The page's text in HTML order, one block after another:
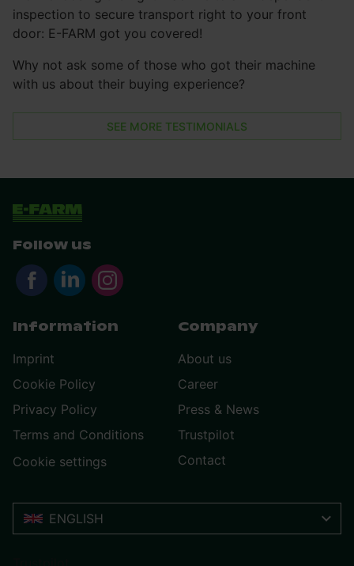
inspection to secure transport right to your front
door: E-FARM got you covered!
Why not ask some of those who got their machine
with us about their buying experience?
SEE MORE TESTIMONIALS
Follow us
Information
Imprint
Cookie Policy
Privacy Policy
Terms and Conditions
Cookie settings
Company
About us
Career
Press & News
Trustpilot
Contact
ENGLISH